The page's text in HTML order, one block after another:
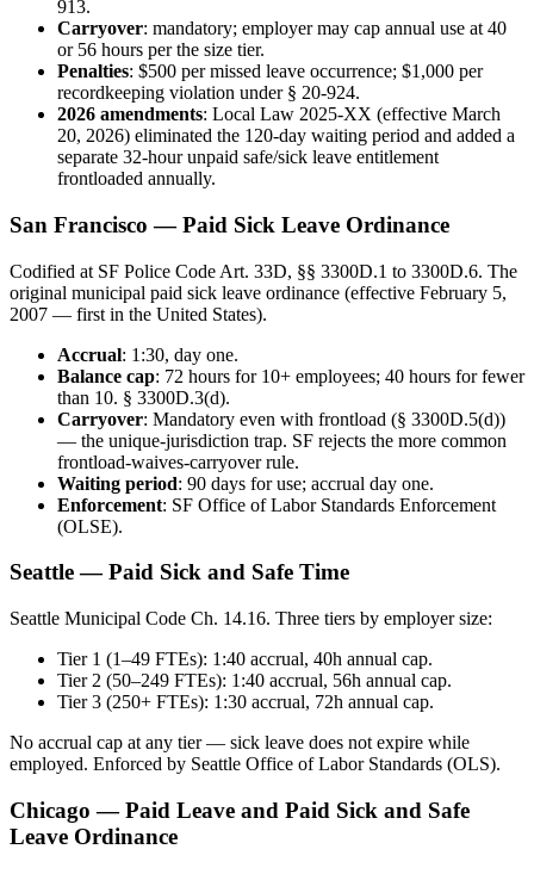
913.
Carryover: mandatory; employer may cap annual use at 40
or 56 hours per the size tier.
Penalties: $500 per missed leave occurrence; $1,000 per
recordkeeping violation under § 20-924.
2026 amendments: Local Law 2025-XX (effective March
20, 2026) eliminated the 120-day waiting period and added a
separate 32-hour unpaid safe/sick leave entitlement
frontloaded annually.
San Francisco — Paid Sick Leave Ordinance
Codified at SF Police Code Art. 33D, §§ 3300D.1 to 3300D.6. The
original municipal paid sick leave ordinance (effective February 5,
2007 — first in the United States).
Accrual: 1:30, day one.
Balance cap: 72 hours for 10+ employees; 40 hours for fewer
than 10. § 3300D.3(d).
Carryover: Mandatory even with frontload (§ 3300D.5(d))
— the unique-jurisdiction trap. SF rejects the more common
frontload-waives-carryover rule.
Waiting period: 90 days for use; accrual day one.
Enforcement: SF Office of Labor Standards Enforcement
(OLSE).
Seattle — Paid Sick and Safe Time
Seattle Municipal Code Ch. 14.16. Three tiers by employer size:
Tier 1 (1–49 FTEs): 1:40 accrual, 40h annual cap.
Tier 2 (50–249 FTEs): 1:40 accrual, 56h annual cap.
Tier 3 (250+ FTEs): 1:30 accrual, 72h annual cap.
No accrual cap at any tier — sick leave does not expire while
employed. Enforced by Seattle Office of Labor Standards (OLS).
Chicago — Paid Leave and Paid Sick and Safe
Leave Ordinance